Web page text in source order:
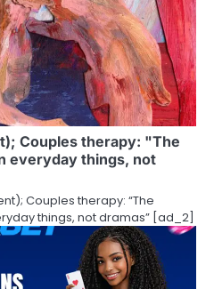
Couples therapy: "The
everyday things, not
Couples therapy: “The
things, not dramas” [ad_2]